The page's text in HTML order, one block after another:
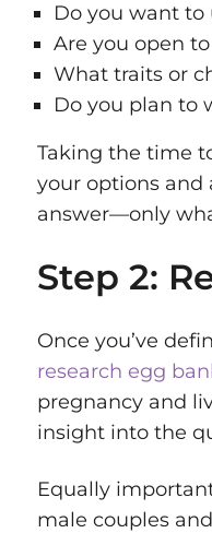
Do you want to
Are you open
What traits or
Do you plan to
Taking the time
your options and
answer—only
Step 2:
Once you’ve
research egg
pregnancy and
insight into the
Equally
male couples